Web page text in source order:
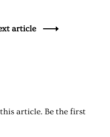
article
article. Be the first